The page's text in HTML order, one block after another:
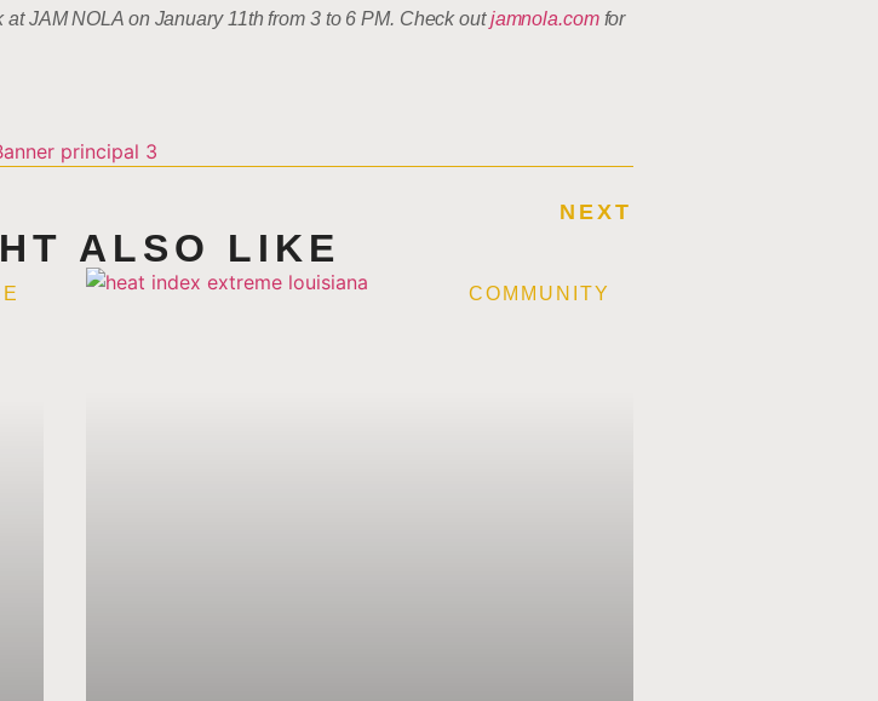
JAM NOLA on January 11th from 3 to 6 PM. Check outjamnola.comfor
NEXT
ALSO LIKE
COMMUNITY